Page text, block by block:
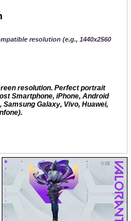
resolution (e.g., 1440x2560
resolution. Perfect portrait
Smartphone, iPhone, Android
Galaxy, Vivo, Huawei,